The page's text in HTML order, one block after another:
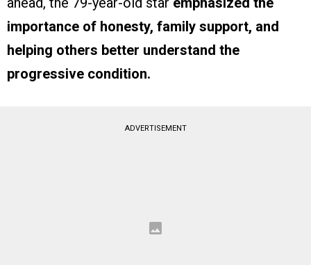
importance of honesty, family support, and
helping others better understand the
progressive condition.
ADVERTISEMENT